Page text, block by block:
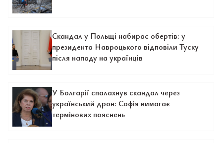
Скандал у Польщі набирає обертів: у
президента Навроцького відповіли Туску
після нападу на українців
У Болгарії спалахнув скандал через
український дрон: Софія вимагає
термінових пояснень